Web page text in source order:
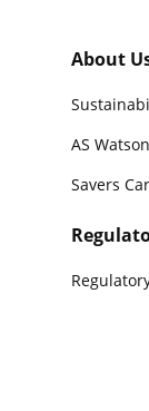
About
AS Watson
Savers